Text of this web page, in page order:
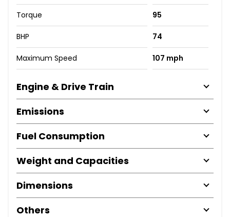
Torque 95
BHP 74
Maximum Speed 107 mph
Engine & Drive Train
Emissions
Fuel Consumption
Weight and Capacities
Dimensions
Others